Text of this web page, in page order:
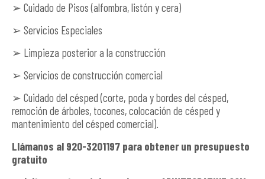
➢ Cuidado de Pisos (alfombra, listón y cera)
➢ Servicios Especiales
➢ Limpieza posterior a la construcción
➢ Servicios de construcción comercial
➢ Cuidado del césped (corte, poda y bordes del césped,
remoción de árboles, tocones, colocación de césped y
mantenimiento del césped comercial).
Llámanos al 920-3201197 para obtener un presupuesto
gratuito